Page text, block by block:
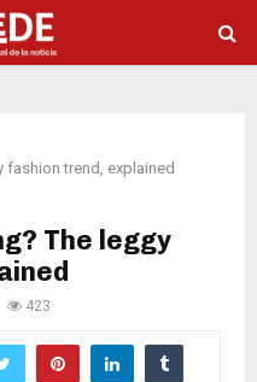
fashion trend, explained
The leggy
423